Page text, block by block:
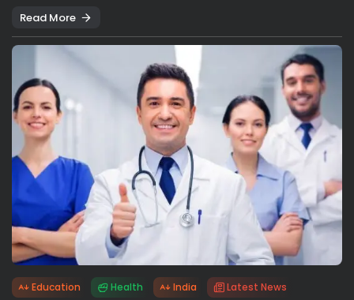
Read More
Education Health India Latest News